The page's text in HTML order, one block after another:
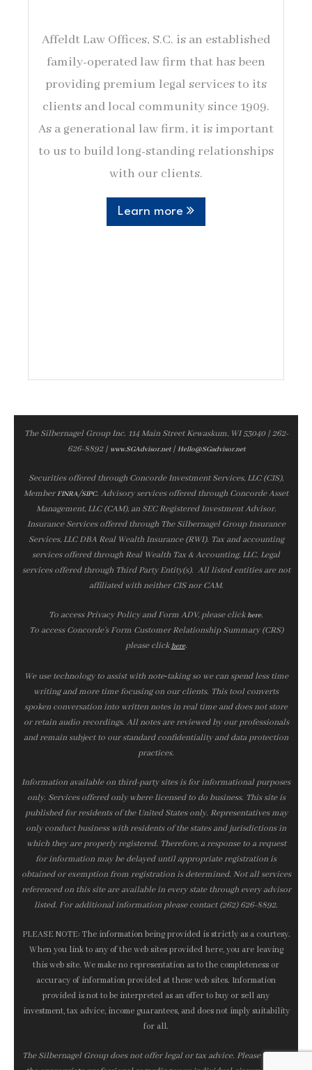
Affeldt Law Offices, S.C. is an established
family-operated law firm that has been
providing premium legal services to its
clients and local community since 1909.
As a generational law firm, it is important
to us to build long-standing relationships
with our clients.
Learn more
The Silbernagel Group Inc. 114 Main Street Kewaskum, WI 53040 | 262-
626-8892 | www.SGAdvisor.net| Hello@SGadvisor.net
Securities offered through Concorde Investment Services, LLC (CIS),
MemberFINRA/SIPC. Advisory services offered through Concorde Asset
Management, LLC (CAM), an SEC Registered Investment Advisor.
Insurance Services offered through The Silbernagel Group Insurance
Services, LLC DBA Real Wealth Insurance (RWI). Tax and accounting
services offered through Real Wealth Tax & Accounting, LLC. Legal
services offered through Third Party Entity(s). All listed entities are not
affiliated with neither CIS nor CAM.
To access Privacy Policy and Form ADV, please clickhere.
To access Concorde’s Form Customer Relationship Summary (CRS)
please clickhere.
We use technology to assist with note‑taking so we can spend less time
writing and more time focusing on our clients. This tool converts
spoken conversation into written notes in real time and does not store
or retain audio recordings. All notes are reviewed by our professionals
and remain subject to our standard confidentiality and data protection
practices.
Information available on third-party sites is for informational purposes
only. Services offered only where licensed to do business. This site is
published for residents of the United States only. Representatives may
only conduct business with residents of the states and jurisdictions in
which they are properly registered. Therefore, a response to a request
for information may be delayed until appropriate registration is
obtained or exemption from registration is determined. Not all services
referenced on this site are available in every state through every advisor
listed. For additional information please contact (262) 626-8892.
PLEASE NOTE: The information being provided is strictly as a courtesy.
When you link to any of the web sites provided here, you are leaving
this web site. We make no representation as to the completeness or
accuracy of information provided at these web sites. Information
provided is not to be interpreted as an offer to buy or sell any
investment, tax advice, income guarantees, and does not imply suitability
for all.
The Silbernagel Group does not offer legal or tax advice. Please consult